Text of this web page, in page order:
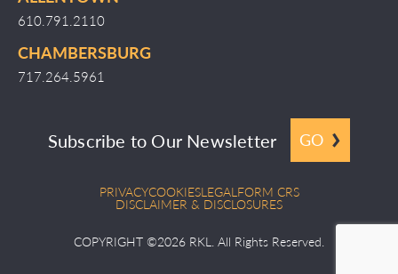
610.791.2110
CHAMBERSBURG
717.264.5961
Subscribe to Our Newsletter GO
PRIVACYCOOKIESLEGALFORM CRS
DISCLAIMER & DISCLOSURES
COPYRIGHT ©2026 RKL. All Rights Reserved.